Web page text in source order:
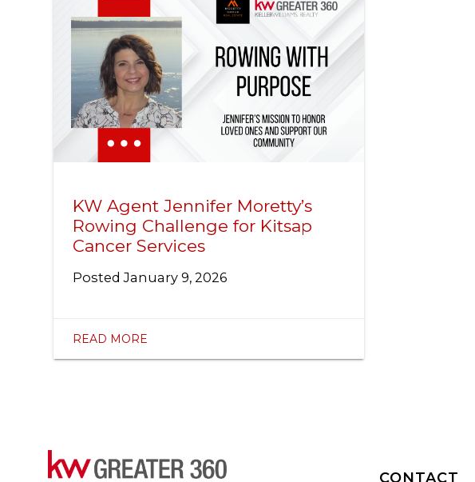
KW Agent Jennifer Moretty’s
Rowing Challenge for Kitsap
Cancer Services
PostedJanuary 9, 2026
READ MORE
CONTACT